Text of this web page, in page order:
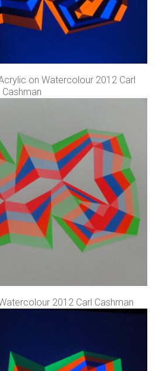
on Watercolour 2012 Carl
Cashman
2012 Carl Cashman